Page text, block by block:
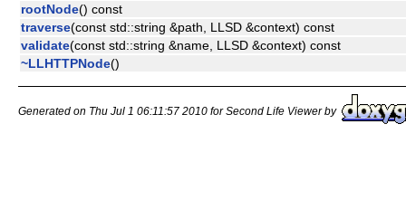
rootNode() const
traverse(const std::string &path, LLSD &context) const
validate(const std::string &name, LLSD &context) const
~LLHTTPNode()
Generated on Thu Jul 1 06:11:57 2010 for Second Life Viewer by